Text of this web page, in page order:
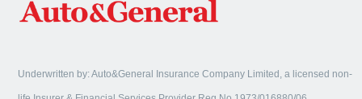
Underwritten by: Auto&General Insurance Company Limited, a licensed non-